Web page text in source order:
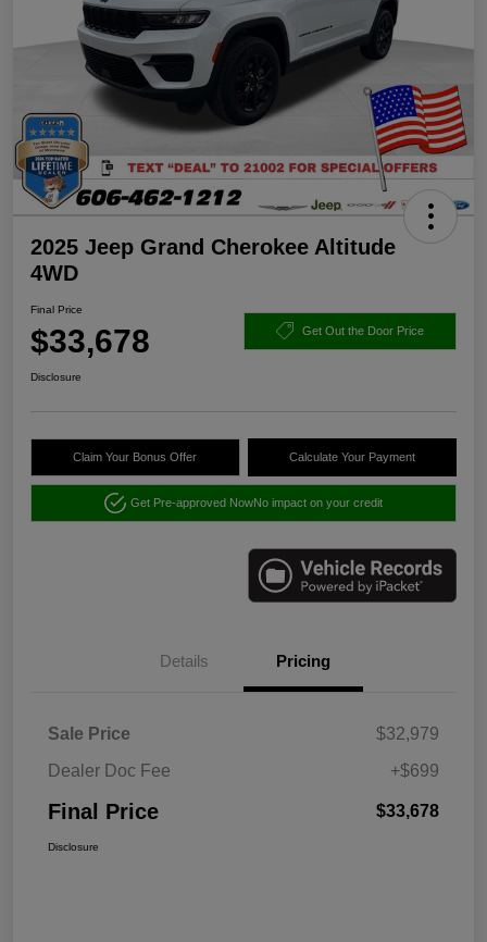
2025 Jeep Grand Cherokee Altitude
4WD
Final Price
$33,678 Get Out the Door Price
Disclosure
Claim Your Bonus Offer Calculate Your Payment
Get Pre-approved NowNo impact on your credit
Details Pricing
Sale Price
$32,979
Dealer Doc Fee
+$699
Final Price $33,678
Disclosure